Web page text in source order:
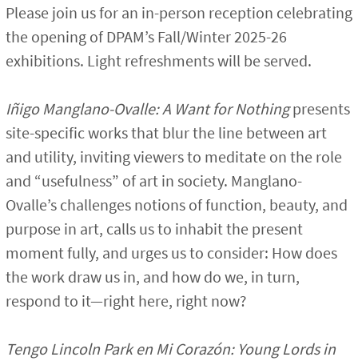
Please join us for an in-person reception celebrating
the opening of DPAM’s Fall/Winter 2025-26
exhibitions. Light refreshments will be served.
Iñigo Manglano-Ovalle: A Want for Nothingpresents
site-specific works that blur the line between art
and utility, inviting viewers to meditate on the role
and “usefulness” of art in society. Manglano-
Ovalle’s challenges notions of function, beauty, and
purpose in art, calls us to inhabit the present
moment fully, and urges us to consider: How does
the work draw us in, and how do we, in turn,
respond to it—right here, right now?
Tengo Lincoln Park en Mi Corazón: Young Lords in